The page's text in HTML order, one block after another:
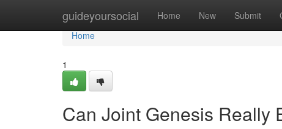
guideyoursocial Home New Submit
Home
Home
1
Can Joint Genesis Really